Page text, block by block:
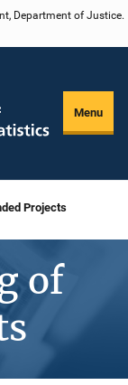
Department of Justice.
Menu
Projects
of